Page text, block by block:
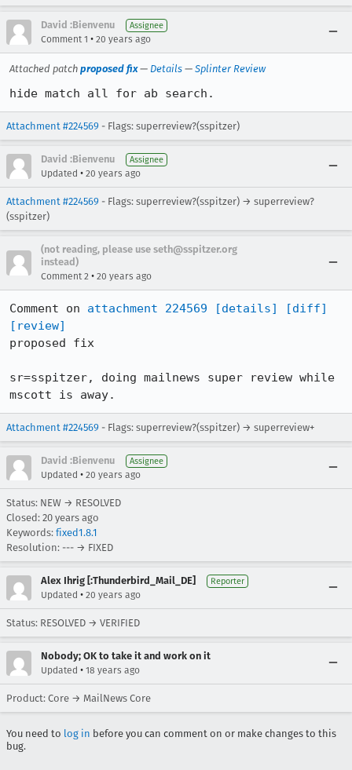
David :Bienvenu Assignee
Comment 1 • 20 years ago
Attached patch proposed fix— Details — Splinter Review
hide match all for ab search.
Attachment #224569 - Flags: superreview?(sspitzer)
David :Bienvenu Assignee
Updated • 20 years ago
Attachment #224569 - Flags: superreview?(sspitzer) → superreview?
(sspitzer)
(not reading, please use seth@sspitzer.org
instead)
Comment 2 • 20 years ago
Comment on attachment 224569 [details]
[diff]
[review]
proposed fix
sr=sspitzer, doing mailnews super review while
mscott is away.
Attachment #224569 - Flags: superreview?(sspitzer) → superreview+
David :Bienvenu Assignee
Updated • 20 years ago
Status: NEW → RESOLVED
Closed: 20 years ago
Keywords: fixed1.8.1
Resolution: --- → FIXED
Alex Ihrig [:Thunderbird_Mail_DE] Reporter
Updated • 20 years ago
Status: RESOLVED → VERIFIED
Nobody; OK to take it and work on it
Updated • 18 years ago
Product: Core → MailNews Core
You need to log in before you can comment on or make changes to this
bug.